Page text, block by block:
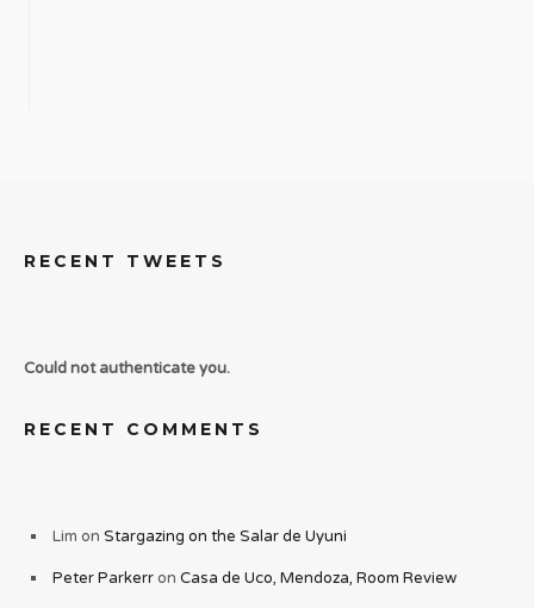
RECENT TWEETS
Could not authenticate you.
RECENT COMMENTS
Lim on Stargazing on the Salar de Uyuni
Peter Parkerron Casa de Uco, Mendoza, Room Review